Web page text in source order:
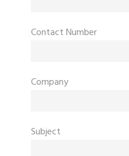
Contact Number
Company
Subject